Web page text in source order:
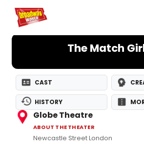
Home For You
The Match
CAST
HISTORY
Globe Theatre
ABOUT THE THEATER
Newcastle Street London